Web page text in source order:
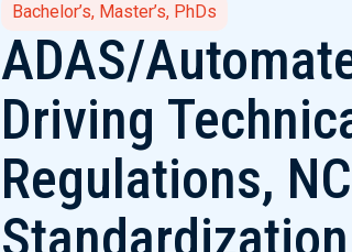
Bachelor’s, Master’s, PhDs
ADAS/
Driving
Regulations,
Standardization